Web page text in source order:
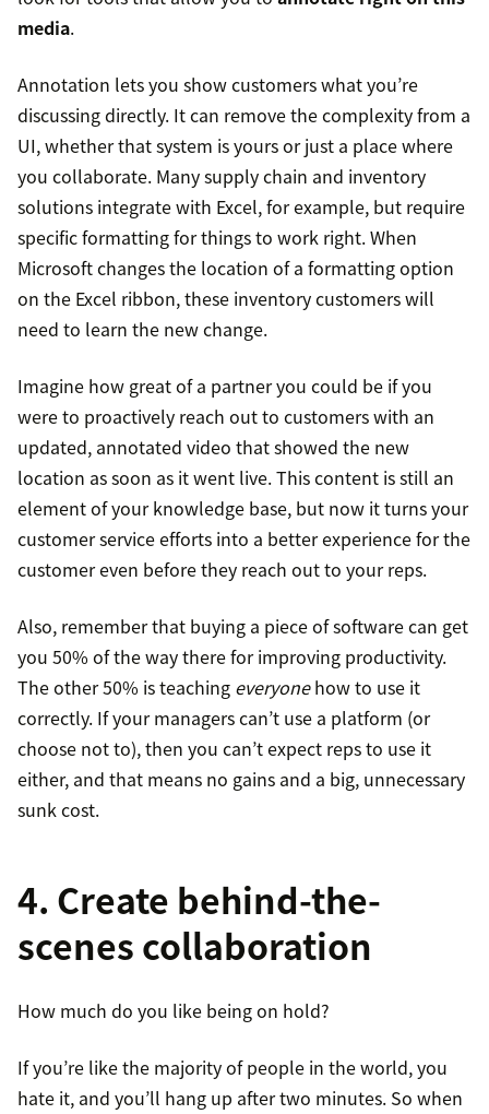
media.
Annotation lets you show customers what you’re
discussing directly. It can remove the complexity from a
UI, whether that system is yours or just a place where
you collaborate. Many supply chain and inventory
solutions integrate with Excel, for example, but require
specific formatting for things to work right. When
Microsoft changes the location of a formatting option
on the Excel ribbon, these inventory customers will
need to learn the new change.
Imagine how great of a partner you could be if you
were to proactively reach out to customers with an
updated, annotated video that showed the new
location as soon as it went live. This content is still an
element of your knowledge base, but now it turns your
customer service efforts into a better experience for the
customer even before they reach out to your reps.
Also, remember that buying a piece of software can get
you 50% of the way there for improving productivity.
The other 50% is teaching everyonehow to use it
correctly. If your managers can’t use a platform (or
choose not to), then you can’t expect reps to use it
either, and that means no gains and a big, unnecessary
sunk cost.
4. Create behind-the-
scenes collaboration
How much do you like being on hold?
If you’re like the majority of people in the world, you
hate it, and you’ll hang up after two minutes. So when